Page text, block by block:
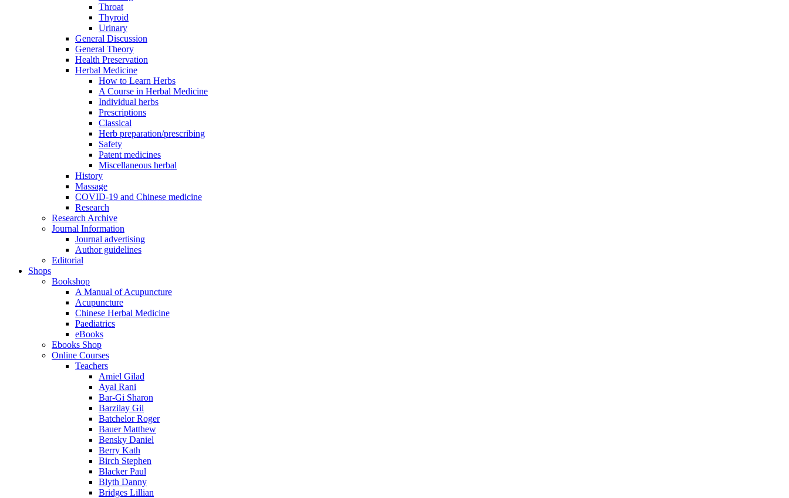
Throat
Thyroid
Urinary
General Discussion
General Theory
Health Preservation
Herbal Medicine
How to Learn Herbs
A Course in Herbal Medicine
Individual herbs
Prescriptions
Classical
Herb preparation/prescribing
Safety
Patent medicines
Miscellaneous herbal
History
Massage
COVID-19 and Chinese medicine
Research
Research Archive
Journal Information
Journal advertising
Author guidelines
Editorial
Shops
Bookshop
A Manual of Acupuncture
Acupuncture
Chinese Herbal Medicine
Paediatrics
eBooks
Ebooks Shop
Online Courses
Teachers
Amiel Gilad
Ayal Rani
Bar-Gi Sharon
Barzilay Gil
Batchelor Roger
Bauer Matthew
Bensky Daniel
Berry Kath
Birch Stephen
Blacker Paul
Blyth Danny
Bridges Lillian